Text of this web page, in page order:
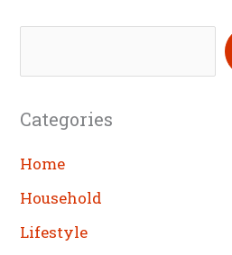
e
r
c
h
Categories
Home
Household
Lifestyle